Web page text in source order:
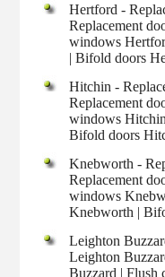
Hertford -
Replacement
windows
| Bifold doors
Hitchin -
Replacement
windows
Bifold doors
Knebworth -
Replacement
windows
Knebworth |
Leighton
Leighton
Buzzard | Flush